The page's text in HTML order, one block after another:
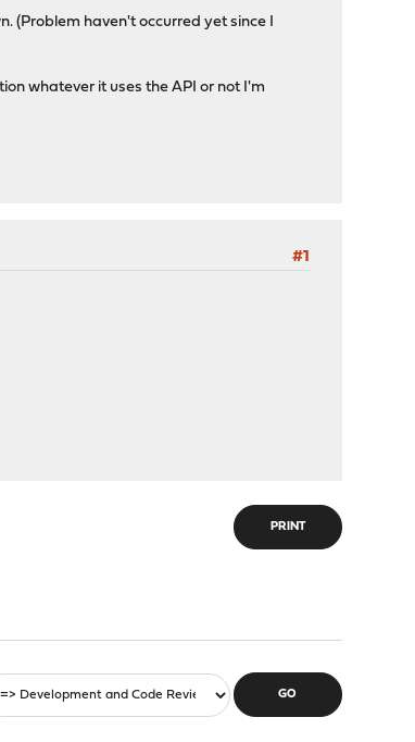
haven't occurred yet since I
whatever it uses the API or not I'm
#1
PRINT